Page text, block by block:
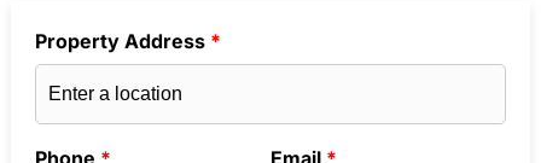
Property Address *
Phone * Email *